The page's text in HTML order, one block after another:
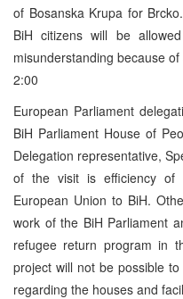
of Bosanska Krupa for
BiH citizens will be
misunderstanding because
2:00
European Parliament
BiH Parliament House of
Delegation representative,
of the visit is efficiency of
European Union to BiH.
work of the BiH Parliament
refugee return program in
project will not be possible
regarding the houses and